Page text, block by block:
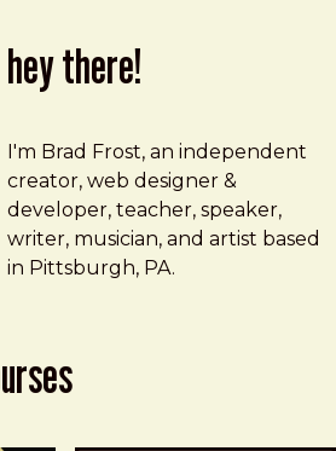
hey there!
Brad Frost
brad@bradfrost.com
I'm Brad Frost, an independent
creator, web designer &
developer, teacher, speaker,
writer, musician, and artist based
in Pittsburgh, PA.